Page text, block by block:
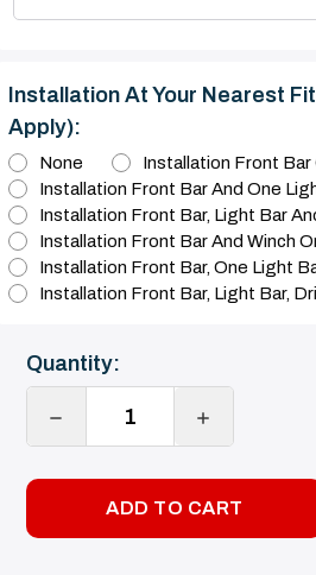
Installation At Your Nearest
Apply):
None
Installation Front Bar
Installation Front Bar And One
Installation Front Bar, Light Bar
Installation Front Bar And Winch
Installation Front Bar, One Light
Installation Front Bar, Light Bar,
Current
Stock:
Quantity:
DECREASE
INCREASE